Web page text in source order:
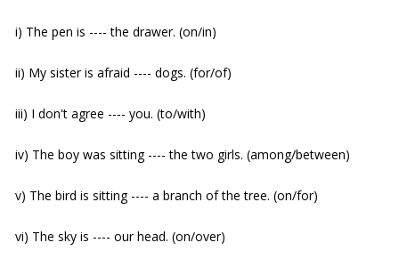
i) The pen is ---- the drawer. (on/in)
ii) My sister is afraid ---- dogs. (for/of)
iii) I don't agree ---- you. (to/with)
iv) The boy was sitting ---- the two girls. (among/between)
v) The bird is sitting ---- a branch of the tree. (on/for)
vi) The sky is ---- our head. (on/over)